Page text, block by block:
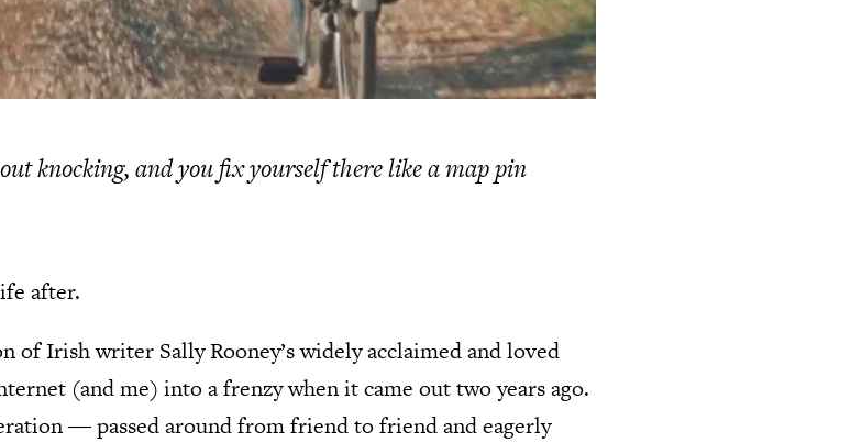
knocking, and you fix yourself there like a map pin
after.
of Irish writer Sally Rooney’s widely acclaimed and loved
(and me) into a frenzy when it came out two years ago.
― passed around from friend to friend and eagerly